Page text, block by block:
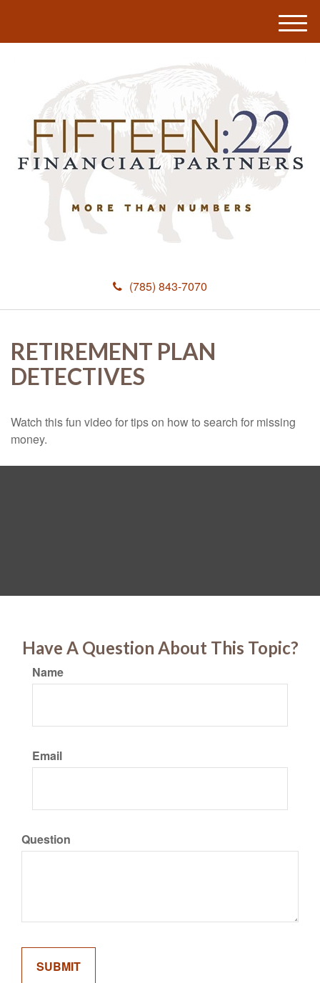
(785) 843-7070
M
e
RETIREMENT PLAN
DETECTIVES
Watch this fun video for tips on how to search for missing
money.
Have A Question About This Topic?
Name
Email
Question